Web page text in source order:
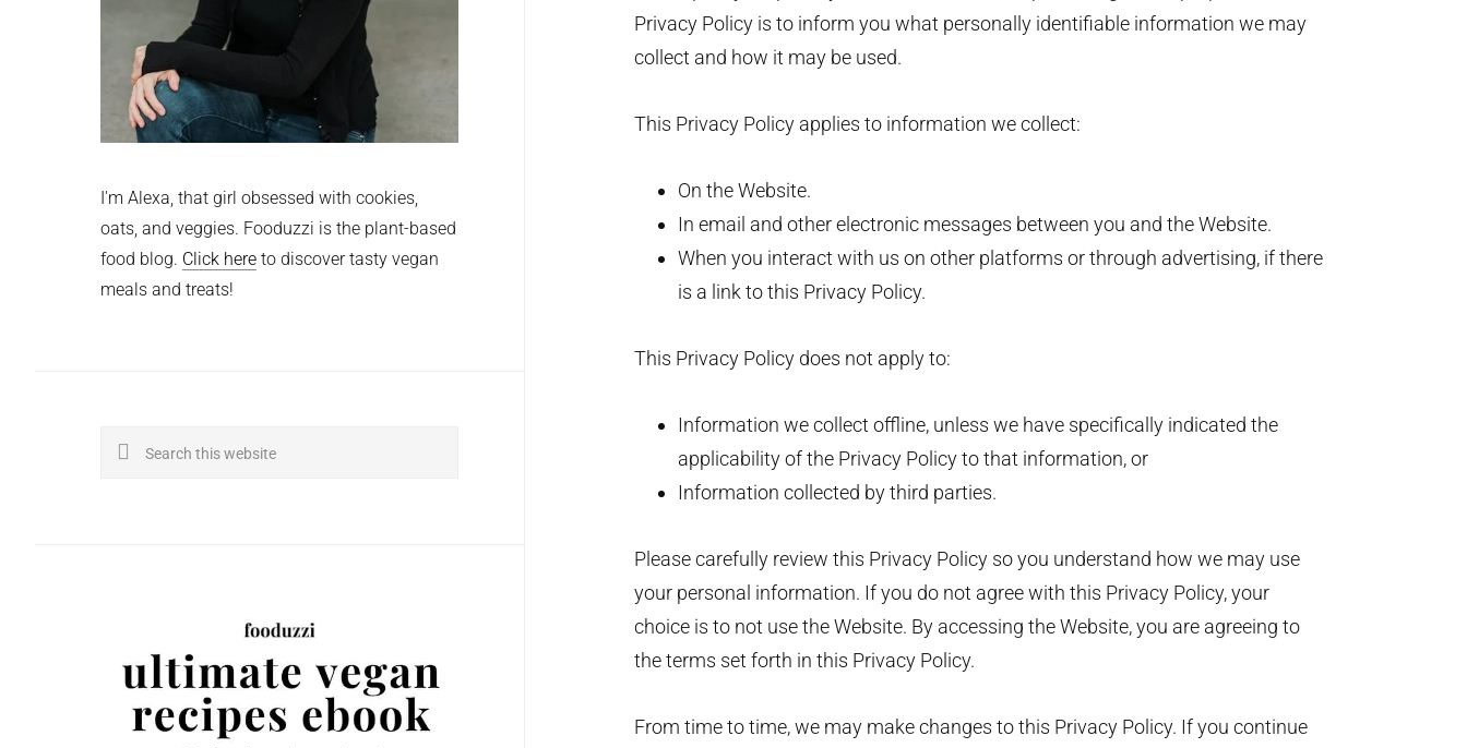
Privacy Policy is to inform you what personally identifiable information we may
collect and how it may be used.
This Privacy Policy applies to information we collect:
On the Website.
In email and other electronic messages between you and the Website.
When you interact with us on other platforms or through advertising, if there
is a link to this Privacy Policy.
This Privacy Policy does not apply to:
Information we collect offline, unless we have specifically indicated the
applicability of the Privacy Policy to that information, or
Information collected by third parties.
Please carefully review this Privacy Policy so you understand how we may use
your personal information. If you do not agree with this Privacy Policy, your
choice is to not use the Website. By accessing the Website, you are agreeing to
the terms set forth in this Privacy Policy.
From time to time, we may make changes to this Privacy Policy. If you continue
I'm Alexa, that girl obsessed with cookies,
oats, and veggies. Fooduzzi is the plant-based
food blog. Click here to discover tasty vegan
meals and treats!
Search